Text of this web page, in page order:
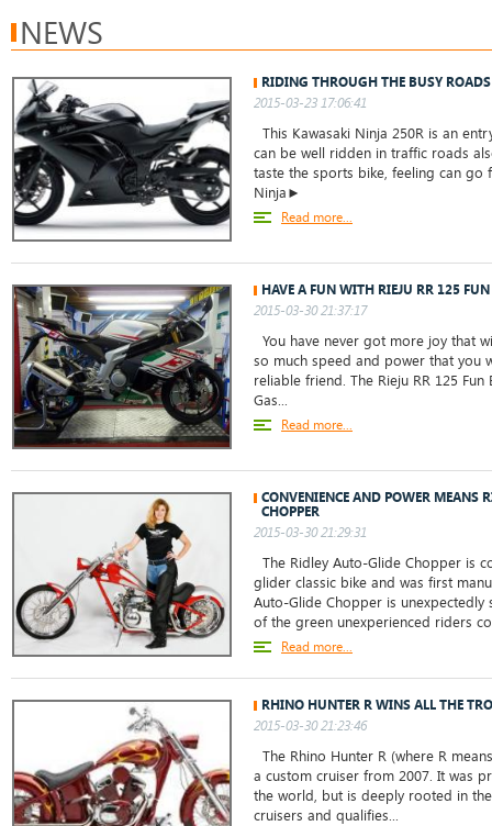
NEWS
RIDING THROUGH THE BUSY
2015-03-23 17:06:41
This Kawasaki Ninja 250R is an
can be well ridden in traffic roads
taste the sports bike, feeling can go
Ninja►
Read more...
HAVE A FUN WITH RIEJU RR 125
2015-03-30 21:37:17
You have never got more joy that
so much speed and power that you
reliable friend. The Rieju RR 125
Gas...
Read more...
CONVENIENCE AND POWER MEANS
CHOPPER
2015-03-30 21:29:31
The Ridley Auto-Glide Chopper is
glider classic bike and was first
Auto-Glide Chopper is
of the green unexperienced riders
Read more...
RHINO HUNTER R WINS ALL THE
2015-03-30 21:23:46
The Rhino Hunter R (where R
a custom cruiser from 2007. It was
the world, but is deeply rooted in
cruisers and qualifies...